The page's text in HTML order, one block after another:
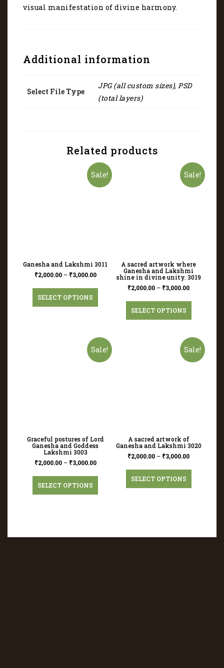
visual manifestation of divine harmony.
Additional information
Select File Type
JPG (all custom sizes), PSD
(total layers)
Related products
Sale!
Ganesha and Lakshmi 3011
₹2,000.00– ₹3,000.00
SELECT OPTIONS
Sale!
A sacred artwork where
Ganesha and Lakshmi
shine in divine unity. 3019
₹2,000.00 – ₹3,000.00
SELECT OPTIONS
Sale!
Graceful postures of Lord
Ganesha and Goddess
Lakshmi 3003
₹2,000.00– ₹3,000.00
SELECT OPTIONS
Sale!
A sacred artwork of
Ganesha and Lakshmi 3020
₹2,000.00 – ₹3,000.00
SELECT OPTIONS